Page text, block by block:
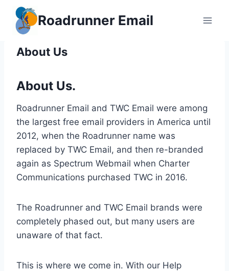
content
Roadrunner Email
About Us
About Us.
Roadrunner Email and TWC Email were among
the largest free email providers in America until
2012, when the Roadrunner name was
replaced by TWC Email, and then re-branded
again as Spectrum Webmail when Charter
Communications purchased TWC in 2016.
The Roadrunner and TWC Email brands were
completely phased out, but many users are
unaware of that fact.
This is where we come in. With our Help